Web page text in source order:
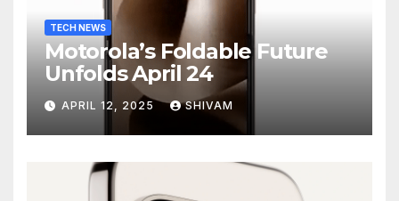
TECH NEWS
Motorola’s Foldable Future
Unfolds April 24
APRIL 12, 2025 SHIVAM